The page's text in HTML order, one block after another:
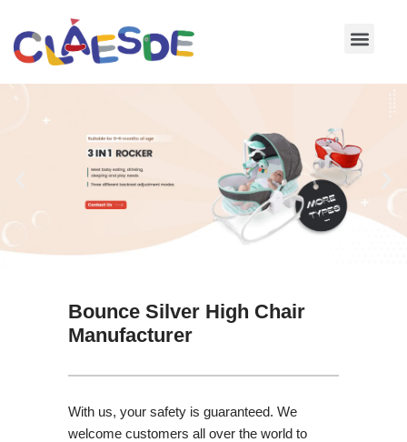
Skip
Bounce Silver High Chair
Manufacturer
With us, your safety is guaranteed. We
welcome customers all over the world to